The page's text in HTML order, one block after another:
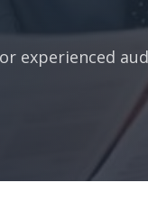
experienced